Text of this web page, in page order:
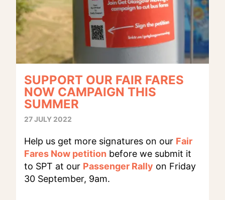
SUPPORT OUR FAIR FARES
NOW CAMPAIGN THIS
SUMMER
27 JULY 2022
Help us get more signatures on our Fair
Fares Now petition before we submit it
to SPT at our Passenger Rally on Friday
30 September, 9am.